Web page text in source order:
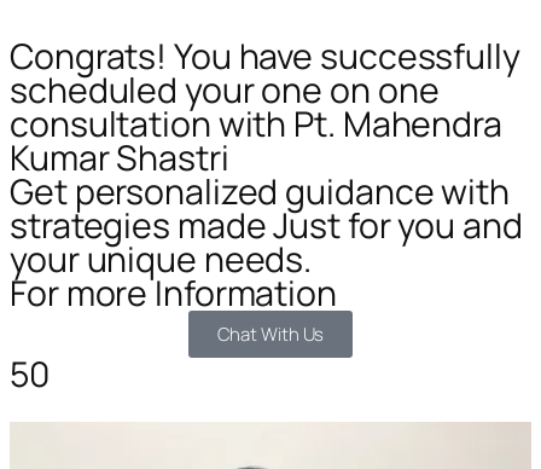
Congrats! You have successfully
scheduled your one on one
consultation with Pt. Mahendra
Kumar Shastri
Get personalized guidance with
strategies made Just for you and
your unique needs.
For more Information
Chat With Us
50